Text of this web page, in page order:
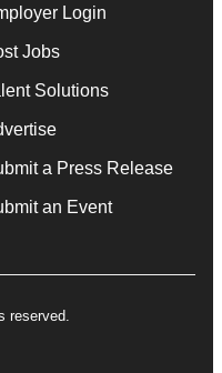
Login
Jobs
Solutions
a Press Release
an Event
reserved.